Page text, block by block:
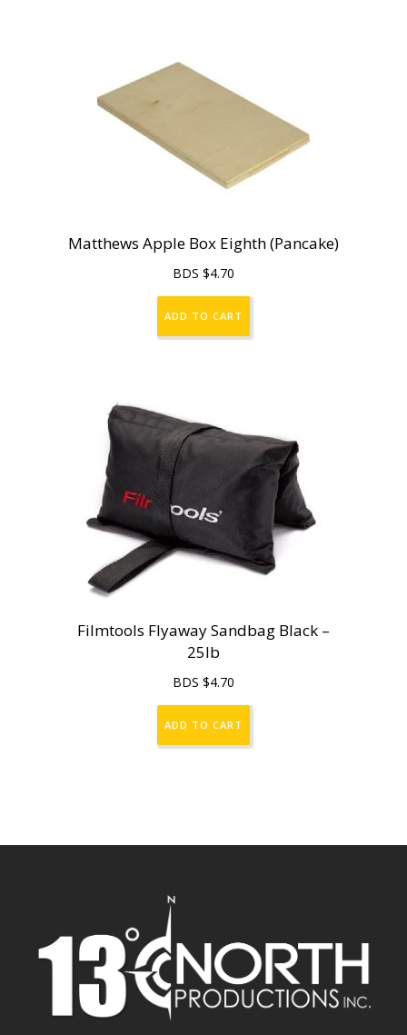
Matthews Apple Box Eighth (Pancake)
BDS $4.70
ADD TO CART
Filmtools Flyaway Sandbag Black –
25lb
BDS $4.70
ADD TO CART